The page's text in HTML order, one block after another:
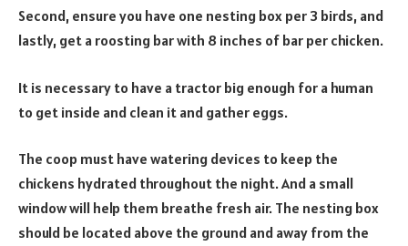
Second, ensure you have one nesting box per 3 birds, and
lastly, get a roosting bar with 8 inches of bar per chicken.
It is necessary to have a tractor big enough for a human
to get inside and clean it and gather eggs.
The coop must have watering devices to keep the
chickens hydrated throughout the night. And a small
window will help them breathe fresh air. The nesting box
should be located above the ground and away from the